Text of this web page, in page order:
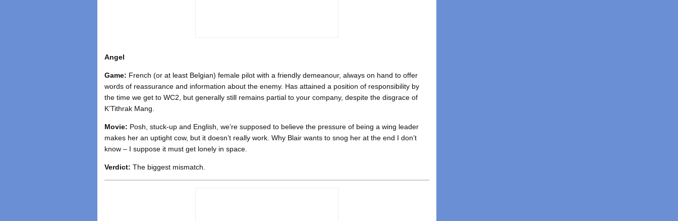
Angel
Game: French (or at least Belgian) female pilot with a friendly demeanour, always on hand to offer
words of reassurance and information about the enemy. Has attained a position of responsibility by
the time we get to WC2, but generally still remains partial to your company, despite the disgrace of
K’Tithrak Mang.
Movie: Posh, stuck-up and English, we’re supposed to believe the pressure of being a wing leader
makes her an uptight cow, but it doesn’t really work. Why Blair wants to snog her at the end I don’t
know – I suppose it must get lonely in space.
Verdict: The biggest mismatch.